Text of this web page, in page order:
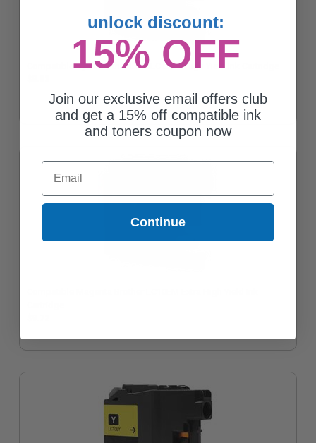
Compatible Cyan Brother LC10EC Extra High Yield Ink Cartridge
unlock discount:
15% OFF
Join our exclusive email offers club
and get a 15% off compatible ink
and toners coupon now
Email
Continue